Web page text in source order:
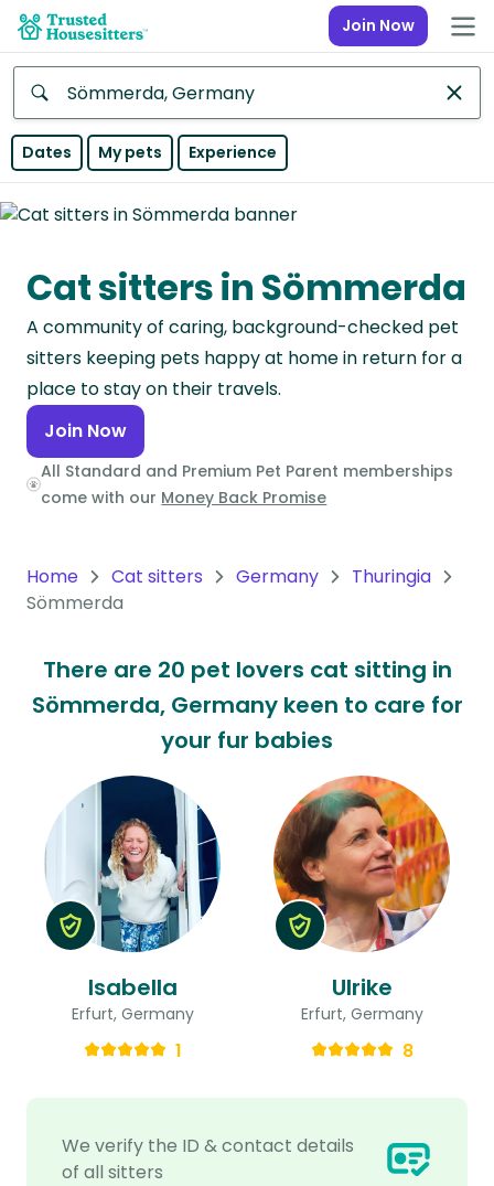
Join Now
Anywhere
Continent
Asia
Continent
Europe
Continent
North
America
Continent
Continent
Continent
Dates My pets Experience
Cat sitters in Sömmerda
A community of caring, background-checked pet
sitters keeping pets happy at home in return for a
place to stay on their travels.
Join Now
All Standard and Premium Pet Parent memberships
come with our Money Back Promise
Home Cat sitters Germany
Thuringia
Sömmerda
There are 20 pet lovers cat sitting in
Sömmerda, Germany keen to care for
your fur babies
We verify the ID & contact details
of all sitters
Isabella
Erfurt, Germany
1
Ulrike
Erfurt, Germany
8